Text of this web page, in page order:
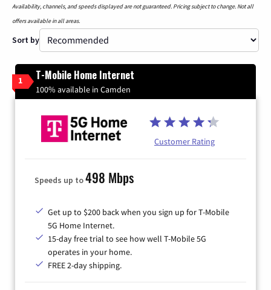
Availability, channels, and speeds displayed are not guaranteed. Pricing subject to change. Not all
offers available in all areas.
Sort by
1 T-Mobile Home Internet
100% available in Camden
Customer Rating
Speeds up to498 Mbps
Get up to $200 back when you sign up for T-Mobile
5G Home Internet.
15-day free trial to see how well T-Mobile 5G
operates in your home.
FREE 2-day shipping.